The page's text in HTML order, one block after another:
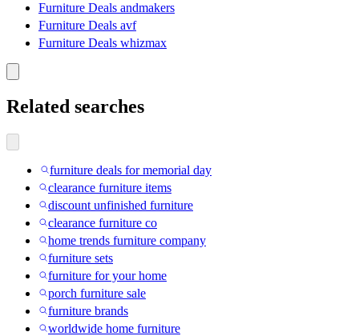
Furniture Deals andmakers
Furniture Deals avf
Furniture Deals whizmax
Related searches
furniture deals for memorial day
clearance furniture items
discount unfinished furniture
clearance furniture co
home trends furniture company
furniture sets
furniture for your home
porch furniture sale
furniture brands
worldwide home furniture